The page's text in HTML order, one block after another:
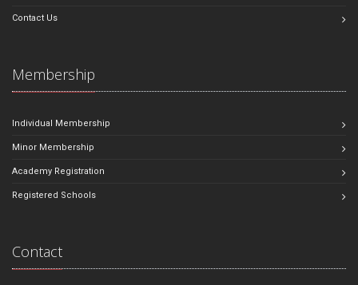
Contact Us
Membership
Individual Membership
Minor Membership
Academy Registration
Registered Schools
Contact